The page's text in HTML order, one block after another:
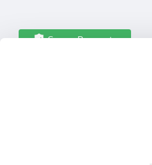
Secure Payments